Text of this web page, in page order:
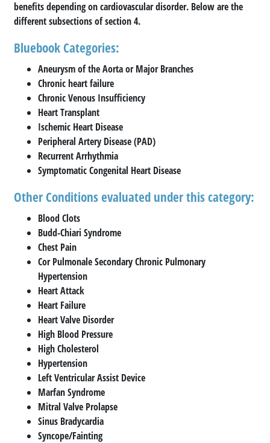
benefits depending on cardiovascular disorder. Below are the
different subsections of section 4.
Bluebook Categories:
Aneurysm of the Aorta or Major Branches
Chronic heart failure
Chronic Venous Insufficiency
Heart Transplant
Ischemic Heart Disease
Peripheral Artery Disease (PAD)
Recurrent Arrhythmia
Symptomatic Congenital Heart Disease
Other Conditions evaluated under this category:
Blood Clots
Budd-Chiari Syndrome
Chest Pain
Cor Pulmonale Secondary Chronic Pulmonary
Hypertension
Heart Attack
Heart Failure
Heart Valve Disorder
High Blood Pressure
High Cholesterol
Hypertension
Left Ventricular Assist Device
Marfan Syndrome
Mitral Valve Prolapse
Sinus Bradycardia
Syncope/Fainting